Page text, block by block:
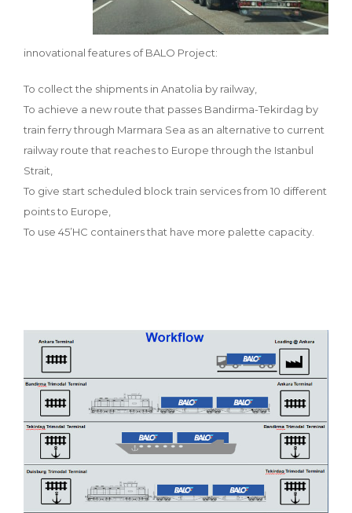
innovational features of BALO Project:
To collect the shipments in Anatolia by railway,
To achieve a new route that passes Bandirma-Tekirdag by
train ferry through Marmara Sea as an alternative to current
railway route that reaches to Europe through the Istanbul
Strait,
To give start scheduled block train services from 10 different
points to Europe,
To use 45’HC containers that have more palette capacity.